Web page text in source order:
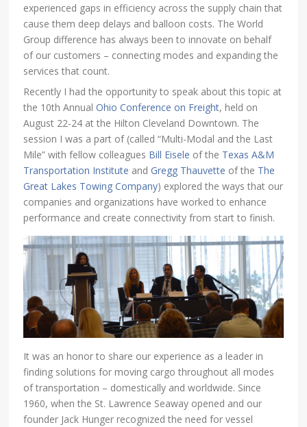
experienced gaps in efficiency across the supply chain that
cause them deep delays and balloon costs. The World
Group difference has always been to innovate on behalf
of our customers – connecting modes and expanding the
services that count.
Recently I had the opportunity to speak about this topic at
the 10th AnnualOhio Conference on Freight, held on
August 22-24 at the Hilton Cleveland Downtown. The
session I was a part of (called “Multi-Modal and the Last
Mile” with fellow colleagues Bill Eisele of the Texas A&M
Transportation Institute and Gregg Thauvette of the The
Great Lakes Towing Company) explored the ways that our
companies and organizations have worked to enhance
performance and create connectivity from start to finish.
It was an honor to share our experience as a leader in
finding solutions for moving cargo throughout all modes
of transportation – domestically and worldwide. Since
1960, when the St. Lawrence Seaway opened and our
founder Jack Hunger recognized the need for vessel